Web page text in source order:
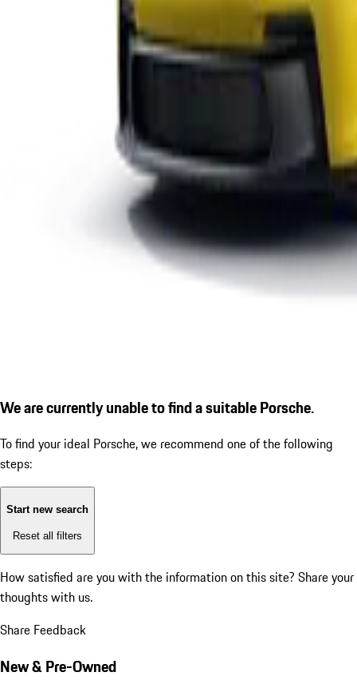
We are currently unable to find a suitable Porsche.
To find your ideal Porsche, we recommend one of the following
steps:
Start new search
Reset all filters
How satisfied are you with the information on this site? Share your
thoughts with us.
Share Feedback
New & Pre-Owned